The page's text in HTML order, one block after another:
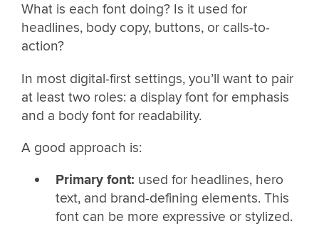
What is each font doing? Is it used for
headlines, body copy, buttons, or calls-to-
action?
In most digital-first settings, you’ll want to pair
at least two roles: a display font for emphasis
and a body font for readability.
A good approach is:
Primary font: used for headlines, hero
text, and brand-defining elements. This
font can be more expressive or stylized.